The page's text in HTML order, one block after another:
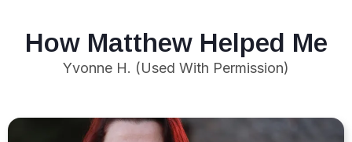
How Matthew Helped Me
Yvonne H. (Used With Permission)